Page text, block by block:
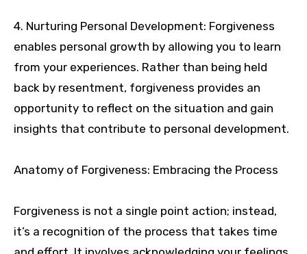
4. Nurturing Personal Development: Forgiveness
enables personal growth by allowing you to learn
from your experiences. Rather than being held
back by resentment, forgiveness provides an
opportunity to reflect on the situation and gain
insights that contribute to personal development.
Anatomy of Forgiveness: Embracing the Process
Forgiveness is not a single point action; instead,
it’s a recognition of the process that takes time